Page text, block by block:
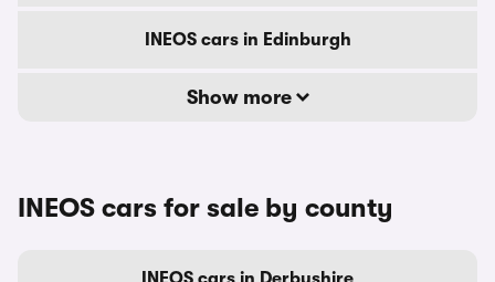
INEOS cars in Edinburgh
Show more
INEOS cars for sale by county